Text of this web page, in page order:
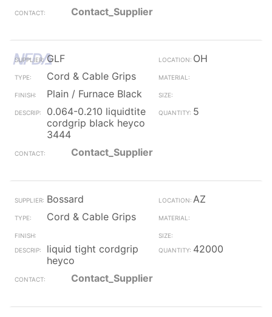
Contact_Supplier
GLF
OH
Cord & Cable Grips
Plain / Furnace Black
0.064-0.210 liquidtite
cordgrip black heyco
3444
5
Contact_Supplier
Bossard
AZ
Cord & Cable Grips
liquid tight cordgrip
heyco
42000
Contact_Supplier